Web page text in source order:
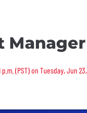
Manager
(PST) on Tuesday, Jun 23,